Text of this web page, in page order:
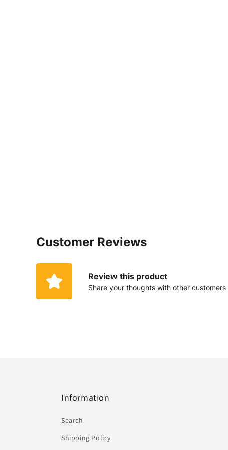
Customer Reviews
Review this product
Share your thoughts with other customers
Information
Search
Shipping Policy